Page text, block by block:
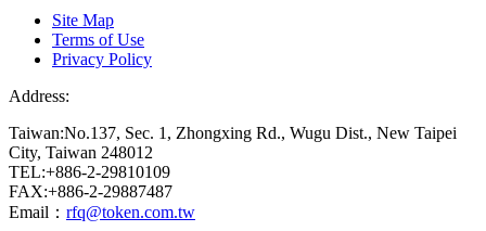
Site Map
Terms of Use
Privacy Policy
Address:
Taiwan:No.137, Sec. 1, Zhongxing Rd., Wugu Dist., New Taipei
City, Taiwan 248012
TEL:+886-2-29810109
FAX:+886-2-29887487
Email： rfq@token.com.tw